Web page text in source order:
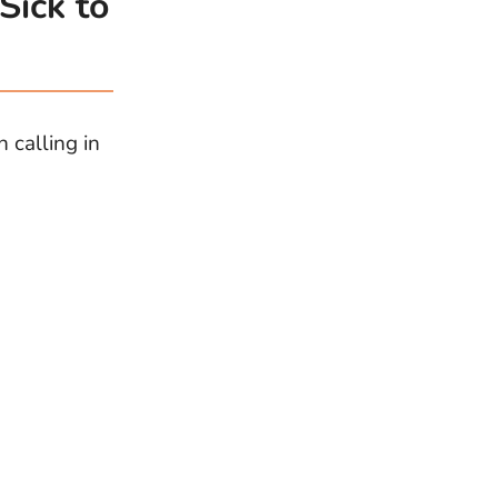
calling in